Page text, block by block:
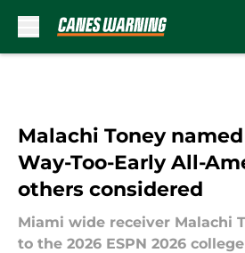
Malachi Toney named
Way-Too-Early All-
others considered
Miami wide receiver Malachi
to the 2026 ESPN 2026